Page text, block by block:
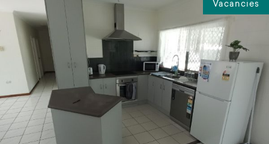
Vacancies